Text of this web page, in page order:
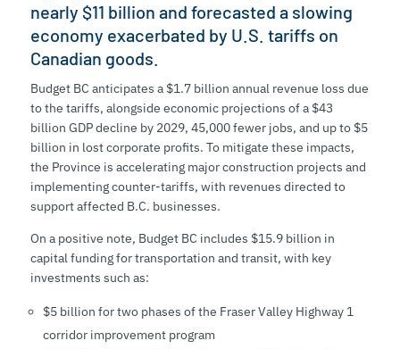
nearly $11 billion and forecasted a slowing
economy exacerbated by U.S. tariffs on
Canadian goods.
Budget BC anticipates a $1.7 billion annual revenue loss due
to the tariffs, alongside economic projections of a $43
billion GDP decline by 2029, 45,000 fewer jobs, and up to $5
billion in lost corporate profits. To mitigate these impacts,
the Province is accelerating major construction projects and
implementing counter-tariffs, with revenues directed to
support affected B.C. businesses.
On a positive note, Budget BC includes $15.9 billion in
capital funding for transportation and transit, with key
investments such as:
$5 billion for two phases of the Fraser Valley Highway 1
corridor improvement program